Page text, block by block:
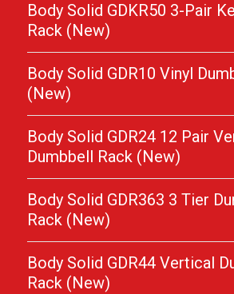
Body Solid GDKR50 3-Pair
Rack (New)
Body Solid GDR10 Vinyl
(New)
Body Solid GDR24 12 Pair
Dumbbell Rack (New)
Body Solid GDR363 3 Tier
Rack (New)
Body Solid GDR44 Vertical
Rack (New)